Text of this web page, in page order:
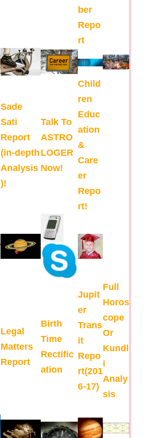
ber
Repo
rt
Sade
Sati
Report
(in-depth
Analysis
)!
Talk To
ASTRO
LOGER
Now!
Child
ren
Educ
ation
&
Care
er
Repo
rt!
Legal
Matters
Report
Birth
Time
Rectific
ation
Jupit
er
Trans
it
Repo
rt(201
6-17)
Full
Horos
cope
Or
Kundl
i
Analy
sis